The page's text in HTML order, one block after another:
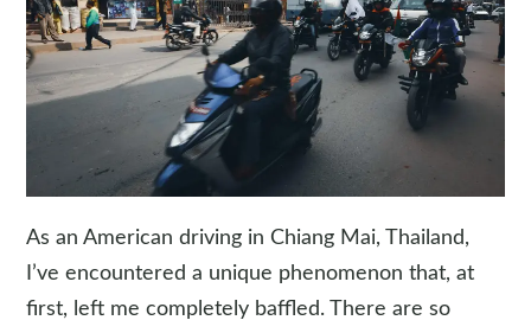
As an American driving in Chiang Mai, Thailand,
I’ve encountered a unique phenomenon that, at
first, left me completely baffled. There are so